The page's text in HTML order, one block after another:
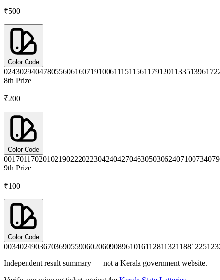
₹500
Color Code
0243029404780556061607191006111511561179120113351396
8th Prize
₹200
Color Code
0017011702010219022202230424042704630503062407100734
9th Prize
₹100
Color Code
0034024903670369055906020609089610161128113211881225
Independent result summary — not a Kerala government website.